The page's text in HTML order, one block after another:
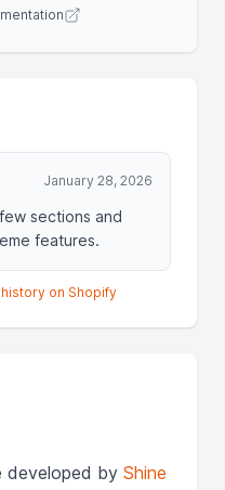
January 28, 2026
sections and
features.
on Shopify
developed byShine